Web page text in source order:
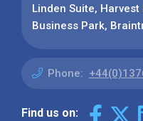
Linden Suite,
Business Park,
Phone:
Find us on: